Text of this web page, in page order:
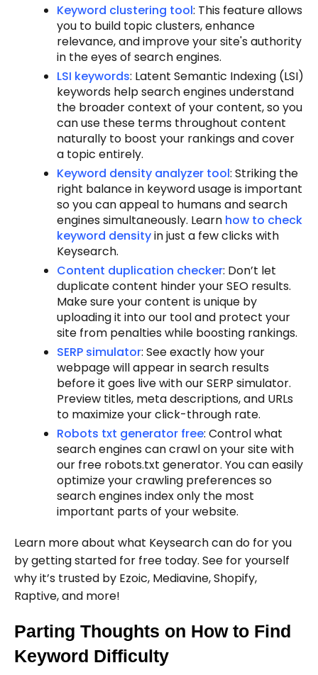
Keyword clustering tool: This feature allows
you to build topic clusters, enhance
relevance, and improve your site's authority
in the eyes of search engines.
LSI keywords: Latent Semantic Indexing (LSI)
keywords help search engines understand
the broader context of your content, so you
can use these terms throughout content
naturally to boost your rankings and cover
a topic entirely.
Keyword density analyzer tool: Striking the
right balance in keyword usage is important
so you can appeal to humans and search
engines simultaneously. Learn how to check
keyword densityin just a few clicks with
Keysearch.
Content duplication checker: Don’t let
duplicate content hinder your SEO results.
Make sure your content is unique by
uploading it into our tool and protect your
site from penalties while boosting rankings.
SERP simulator: See exactly how your
webpage will appear in search results
before it goes live with our SERP simulator.
Preview titles, meta descriptions, and URLs
to maximize your click-through rate.
Robots txt generator free: Control what
search engines can crawl on your site with
our free robots.txt generator. You can easily
optimize your crawling preferences so
search engines index only the most
important parts of your website.
Learn more about what Keysearch can do for you
by getting started for free today. See for yourself
why it’s trusted by Ezoic, Mediavine, Shopify,
Raptive, and more!
Parting Thoughts on How to Find
Keyword Difficulty